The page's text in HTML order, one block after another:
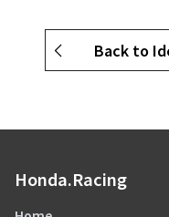
Back to
Honda.Racing